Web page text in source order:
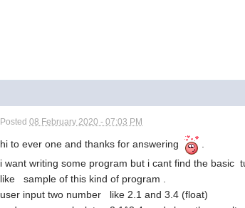
Posted08 February 2020 - 07:03 PM
hi to ever one and thanks for answering
i want writing some program but i cant find the basic
like sample of this kind of program .
user input two number like 2.1 and 3.4 (float)